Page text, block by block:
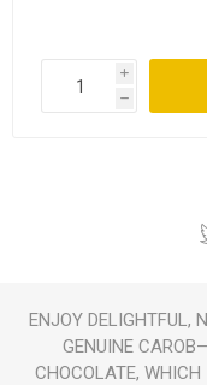
i
h
ENJOY DELIGHTFUL,
GENUINE
CHOCOLATE, WHICH